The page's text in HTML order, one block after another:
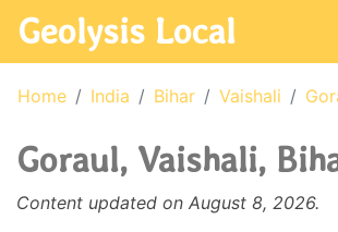
Geolysis Local
Home India Bihar Vaishali
Goraul, Vaishali,
Content updated on August 8, 2026.